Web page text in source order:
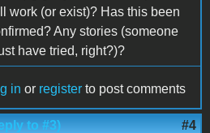
work (or exist)? Has this been
Any stories (someone
have tried, right?)?
in or register to post comments
to #3) #4